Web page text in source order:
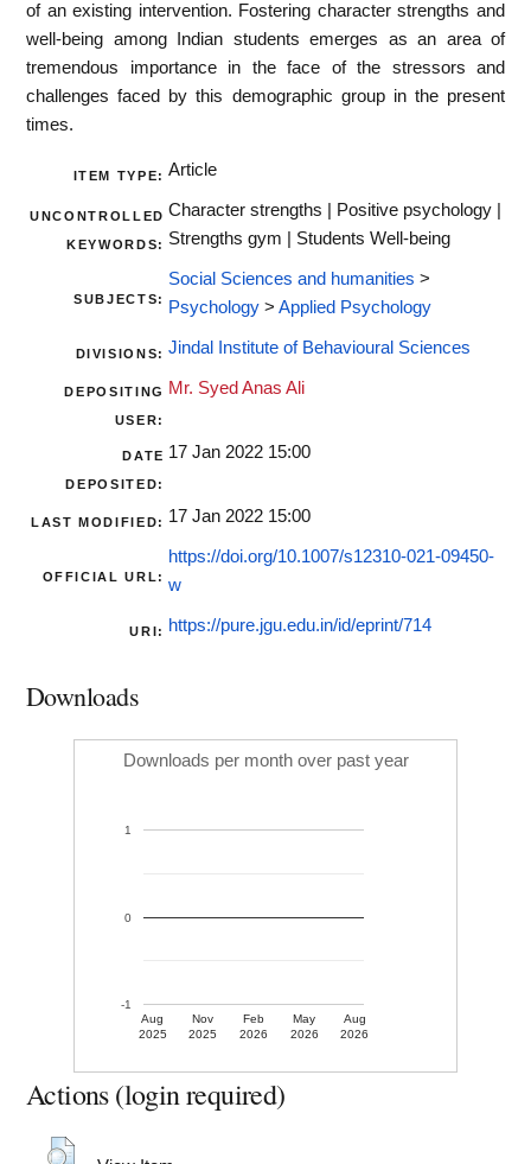
of an existing intervention. Fostering character strengths and
well-being among Indian students emerges as an area of
tremendous importance in the face of the stressors and
challenges faced by this demographic group in the present
times.
ITEM TYPE: Article
UNCONTROLLED
KEYWORDS:
Character strengths | Positive psychology |
Strengths gym | Students Well-being
SUBJECTS:
Social Sciences and humanities >
Psychology > Applied Psychology
DIVISIONS: Jindal Institute of Behavioural Sciences
DEPOSITING
USER:
Mr. Syed Anas Ali
DATE
DEPOSITED:
17 Jan 2022 15:00
LAST MODIFIED: 17 Jan 2022 15:00
OFFICIAL URL:
https://doi.org/10.1007/s12310-021-09450-
w
URI: https://pure.jgu.edu.in/id/eprint/714
Downloads
Downloads per month over past year
Aug
2025
Nov
2025
Feb
2026
May
2026
Aug
2026
-1
0
1
Actions (login required)